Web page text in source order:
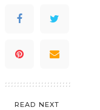
READ NEXT